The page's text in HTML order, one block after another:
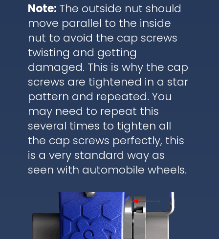
Note: The outside nut should
move parallel to the inside
nut to avoid the cap screws
twisting and getting
damaged. This is why the cap
screws are tightened in a star
pattern and repeated. You
may need to repeat this
several times to tighten all
the cap screws perfectly, this
is a very standard way as
seen with automobile wheels.